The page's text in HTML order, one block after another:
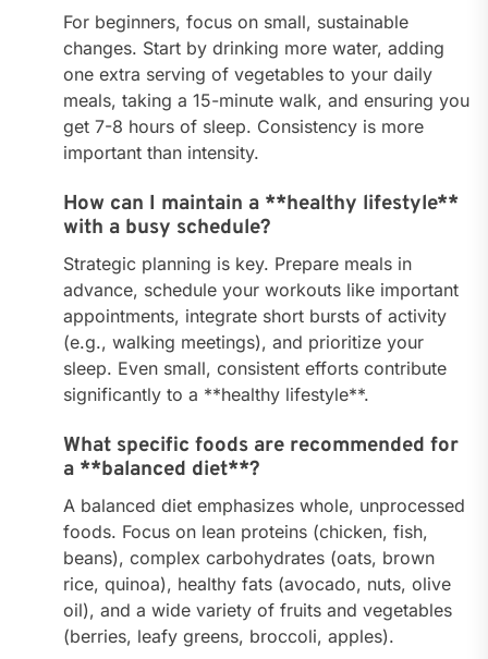
For beginners, focus on small, sustainable
changes. Start by drinking more water, adding
one extra serving of vegetables to your daily
meals, taking a 15-minute walk, and ensuring you
get 7-8 hours of sleep. Consistency is more
important than intensity.
How can I maintain a **healthy lifestyle**
with a busy schedule?
Strategic planning is key. Prepare meals in
advance, schedule your workouts like important
appointments, integrate short bursts of activity
(e.g., walking meetings), and prioritize your
sleep. Even small, consistent efforts contribute
significantly to a **healthy lifestyle**.
What specific foods are recommended for
a **balanced diet**?
A balanced diet emphasizes whole, unprocessed
foods. Focus on lean proteins (chicken, fish,
beans), complex carbohydrates (oats, brown
rice, quinoa), healthy fats (avocado, nuts, olive
oil), and a wide variety of fruits and vegetables
(berries, leafy greens, broccoli, apples).